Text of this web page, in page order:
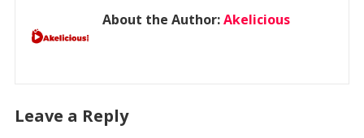
About the Author:Akelicious
Leave a Reply